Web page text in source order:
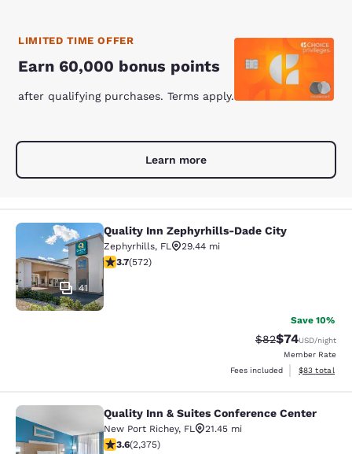
LIMITED TIME OFFER
Earn 60,000 bonus points
after qualifying purchases. Terms apply.
Learn more
Quality Inn Zephyrhills-Dade City
41
Quality Inn Zephyrhills-Dade City
Zephyrhills, FL
29.44 mi
3.67 stars rating. Good. 572 reviews
3.7(572)
Save 10%
Strikethrough
$82Discounted
$74USD/night
Member Rate
Fees included
View
$83 total
Quality Inn & Suites Conference
Quality Inn & Suites Conference Center
New Port Richey, FL
21.45 mi
3.58 stars rating. Good. 2375 reviews
3.6(2,375)